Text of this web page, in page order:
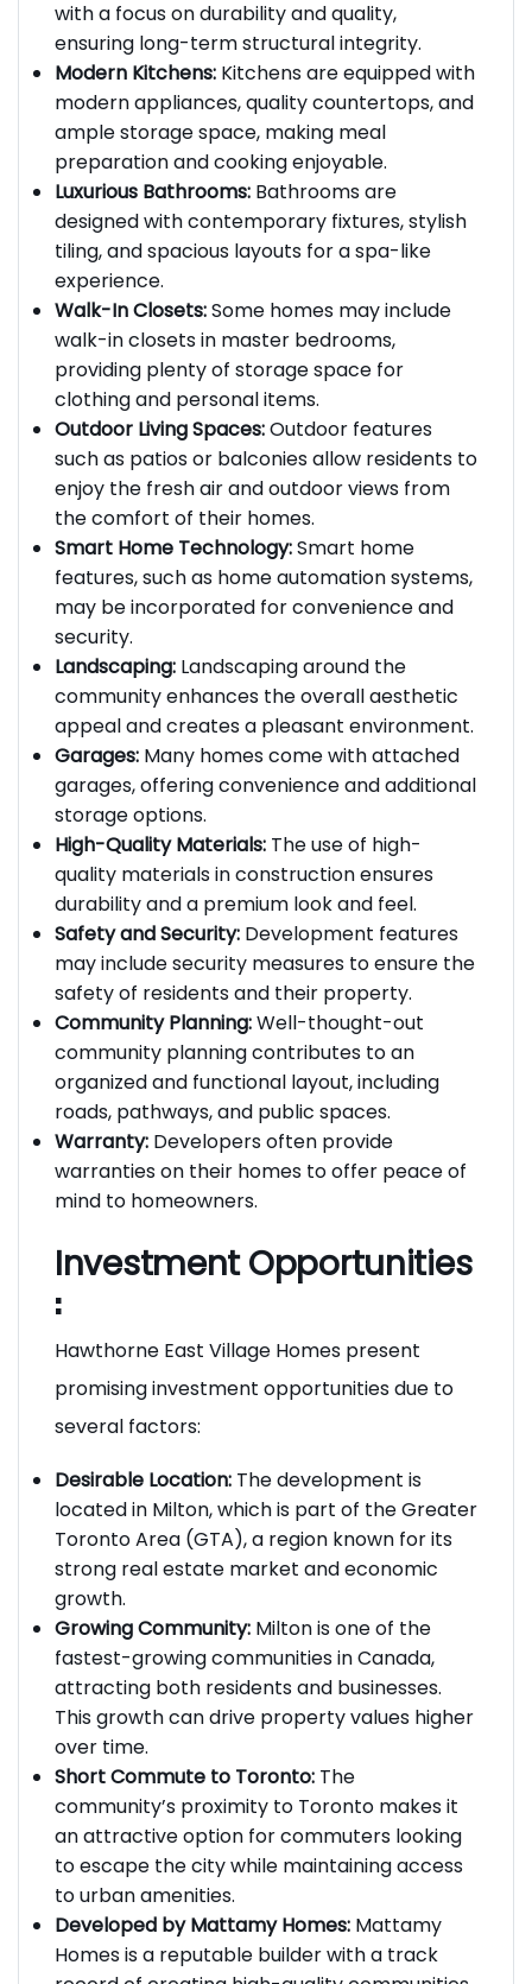
Quality Construction:The homes are built
with a focus on durability and quality,
ensuring long-term structural integrity.
Modern Kitchens:Kitchens are equipped with
modern appliances, quality countertops, and
ample storage space, making meal
preparation and cooking enjoyable.
Luxurious Bathrooms:Bathrooms are
designed with contemporary fixtures, stylish
tiling, and spacious layouts for a spa-like
experience.
Walk-In Closets:Some homes may include
walk-in closets in master bedrooms,
providing plenty of storage space for
clothing and personal items.
Outdoor Living Spaces:Outdoor features
such as patios or balconies allow residents to
enjoy the fresh air and outdoor views from
the comfort of their homes.
Smart Home Technology:Smart home
features, such as home automation systems,
may be incorporated for convenience and
security.
Landscaping:Landscaping around the
community enhances the overall aesthetic
appeal and creates a pleasant environment.
Garages:Many homes come with attached
garages, offering convenience and additional
storage options.
High-Quality Materials:The use of high-
quality materials in construction ensures
durability and a premium look and feel.
Safety and Security:Development features
may include security measures to ensure the
safety of residents and their property.
Community Planning:Well-thought-out
community planning contributes to an
organized and functional layout, including
roads, pathways, and public spaces.
Warranty:Developers often provide
warranties on their homes to offer peace of
Investment Opportunities
:
Hawthorne East Village Homes present
promising investment opportunities due to
Desirable Location:The development is
located in Milton, which is part of the Greater
Toronto Area (GTA), a region known for its
strong real estate market and economic
growth.
Growing Community:Milton is one of the
fastest-growing communities in Canada,
attracting both residents and businesses.
This growth can drive property values higher
over time.
Short Commute to Toronto:The
community’s proximity to Toronto makes it
an attractive option for commuters looking
to escape the city while maintaining access
to urban amenities.
Developed by Mattamy Homes:Mattamy